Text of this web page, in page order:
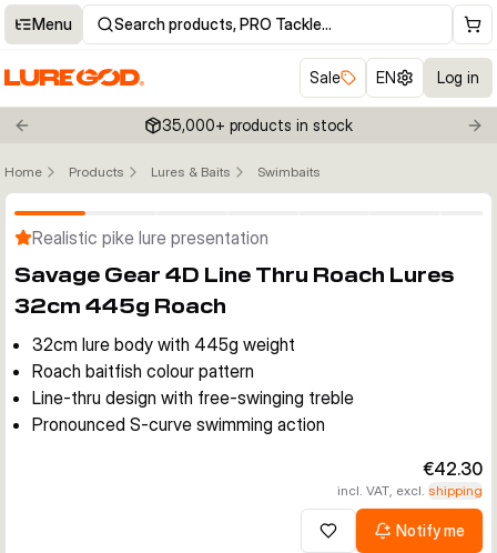
Menu Search products, PRO Tackle…
Sale EN Log in
Previous slide 35,000+ products in stock
Home Products Lures & Baits Swimbaits
Realistic pike lure presentation
Savage Gear 4D Line Thru Roach Lures
32cm 445g Roach
32cm lure body with 445g weight
Roach baitfish colour pattern
Line-thru design with free-swinging treble
Pronounced S-curve swimming action
€42.30
incl. VAT, excl. shipping
Add to wishlistNotify me